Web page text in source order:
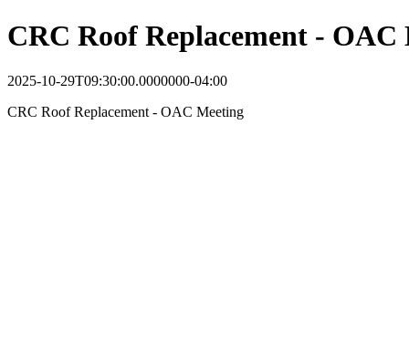
CRC Roof Replacement - OAC
2025-10-29T09:30:00.0000000-04:00
CRC Roof Replacement - OAC Meeting